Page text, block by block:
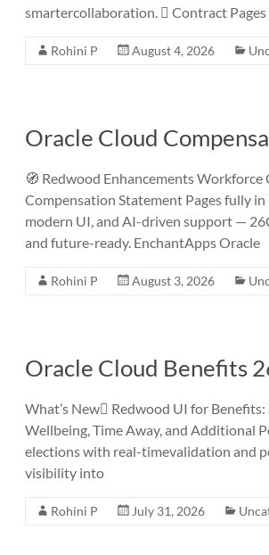
smartercollaboration.  Contract
Rohini P August 4, 2026
Oracle Cloud
🧭 Redwood Enhancements
Compensation Statement Pages fully
modern UI, and AI-driven support —
and future-ready. EnchantApps Oracle
Rohini P August 3, 2026
Oracle Cloud Benefits
What’s New Redwood UI for
Wellbeing, Time Away, and Additional
elections with real-timevalidation and
visibility into
Rohini P July 31, 2026